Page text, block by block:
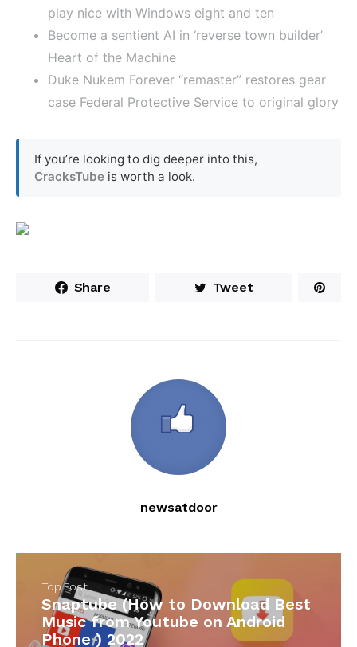
play nice with Windows eight and ten
Become a sentient AI in ‘reverse town builder’
Heart of the Machine
Duke Nukem Forever “remaster” restores gear
case Federal Protective Service to original glory
If you’re looking to dig deeper into this,
CracksTube is worth a look.
Share Tweet
newsatdoor
Top Post
Snaptube (How to Download Best
Music from Youtube on Android
Phone ) 2022